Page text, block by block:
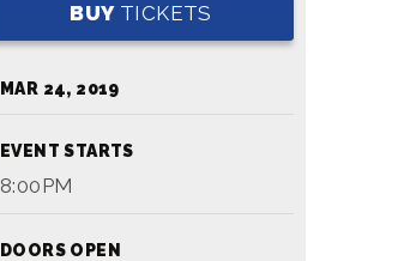
BUYTICKETS
MAR 24, 2019
EVENT STARTS
8:00PM
DOORS OPEN